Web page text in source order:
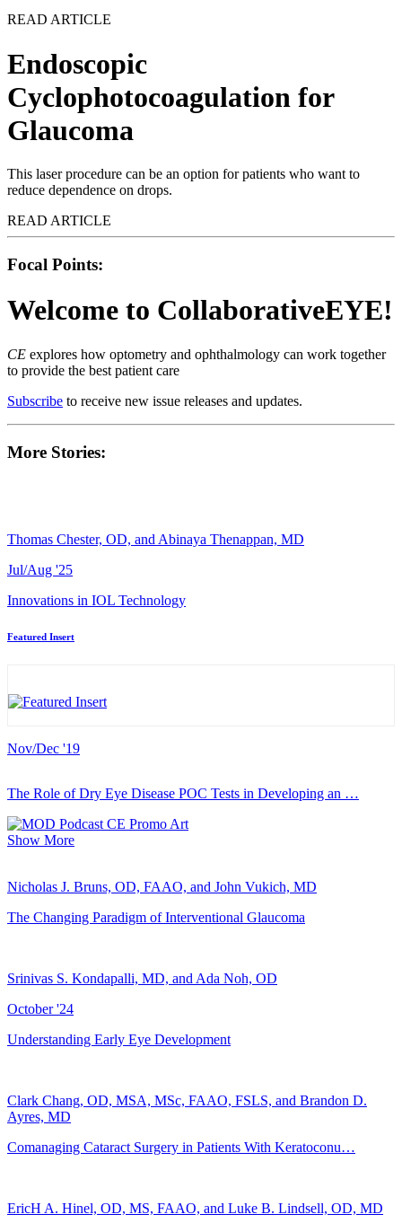
READ ARTICLE
Endoscopic
Cyclophotocoagulation for
Glaucoma
This laser procedure can be an option for patients who want to
reduce dependence on drops.
READ ARTICLE
Focal Points:
Welcome to CollaborativeEYE!
CE explores how optometry and ophthalmology can work together
to provide the best patient care
Subscribe to receive new issue releases and updates.
More Stories:
Thomas Chester, OD, and Abinaya Thenappan, MD
Jul/Aug '25
Innovations in IOL Technology
Featured Insert
Nov/Dec '19
The Role of Dry Eye Disease POC Tests in Developing an …
Show More
Nicholas J. Bruns, OD, FAAO, and John Vukich, MD
The Changing Paradigm of Interventional Glaucoma
Srinivas S. Kondapalli, MD, and Ada Noh, OD
October '24
Understanding Early Eye Development
Clark Chang, OD, MSA, MSc, FAAO, FSLS, and Brandon D.
Ayres, MD
Comanaging Cataract Surgery in Patients With Keratoconu…
EricH A. Hinel, OD, MS, FAAO, and Luke B. Lindsell, OD, MD